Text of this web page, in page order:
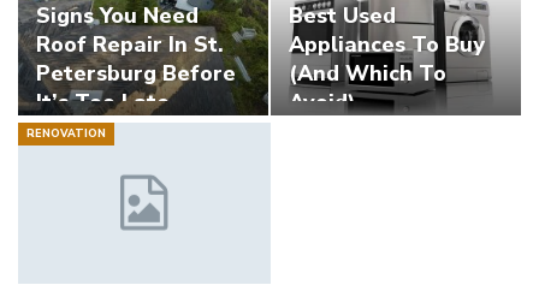
Signs You Need
Roof Repair In St.
Petersburg Before
It’s Too Late
Best Used
Appliances To Buy
(And Which To
Avoid)
RENOVATION